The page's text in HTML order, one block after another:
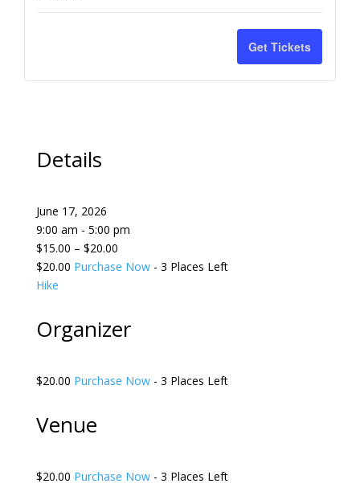
Member
quantity
for
Member
Get Tickets
Details
June 17, 2026
9:00 am - 5:00 pm
$15.00 – $20.00
$20.00 Purchase Now- 3 Places Left
Hike
Organizer
$20.00 Purchase Now- 3 Places Left
Venue
$20.00 Purchase Now- 3 Places Left